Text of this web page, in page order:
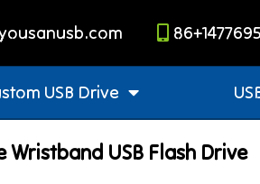
USB Drive
Wristband USB Flash Drive